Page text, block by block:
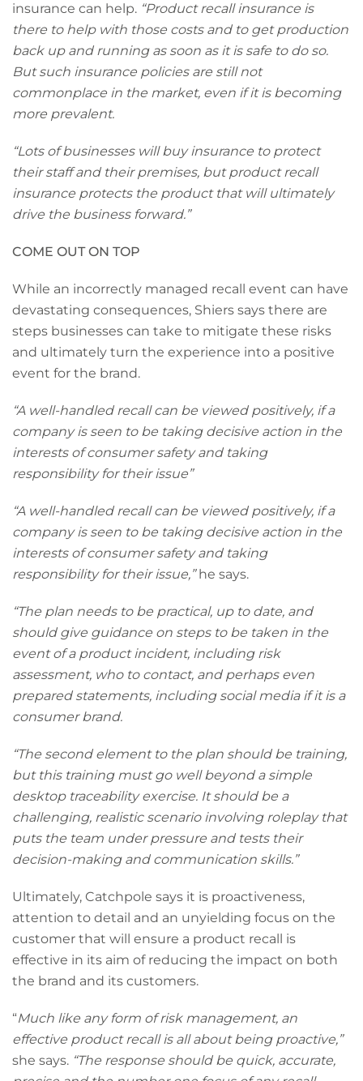
insurance can help. “Product recall insurance is
there to help with those costs and to get production
back up and running as soon as it is safe to do so.
But such insurance policies are still not
commonplace in the market, even if it is becoming
more prevalent.
“Lots of businesses will buy insurance to protect
their staff and their premises, but product recall
insurance protects the product that will ultimately
drive the business forward.”
COME OUT ON TOP
While an incorrectly managed recall event can have
devastating consequences, Shiers says there are
steps businesses can take to mitigate these risks
and ultimately turn the experience into a positive
event for the brand.
“A well-handled recall can be viewed positively, if a
company is seen to be taking decisive action in the
interests of consumer safety and taking
responsibility for their issue”
“A well-handled recall can be viewed positively, if a
company is seen to be taking decisive action in the
interests of consumer safety and taking
responsibility for their issue,”he says.
“The plan needs to be practical, up to date, and
should give guidance on steps to be taken in the
event of a product incident, including risk
assessment, who to contact, and perhaps even
prepared statements, including social media if it is a
consumer brand.
“The second element to the plan should be training,
but this training must go well beyond a simple
desktop traceability exercise. It should be a
challenging, realistic scenario involving roleplay that
puts the team under pressure and tests their
decision-making and communication skills.”
Ultimately, Catchpole says it is proactiveness,
attention to detail and an unyielding focus on the
customer that will ensure a product recall is
effective in its aim of reducing the impact on both
the brand and its customers.
“Much like any form of risk management, an
effective product recall is all about being proactive,”
she says. “The response should be quick, accurate,